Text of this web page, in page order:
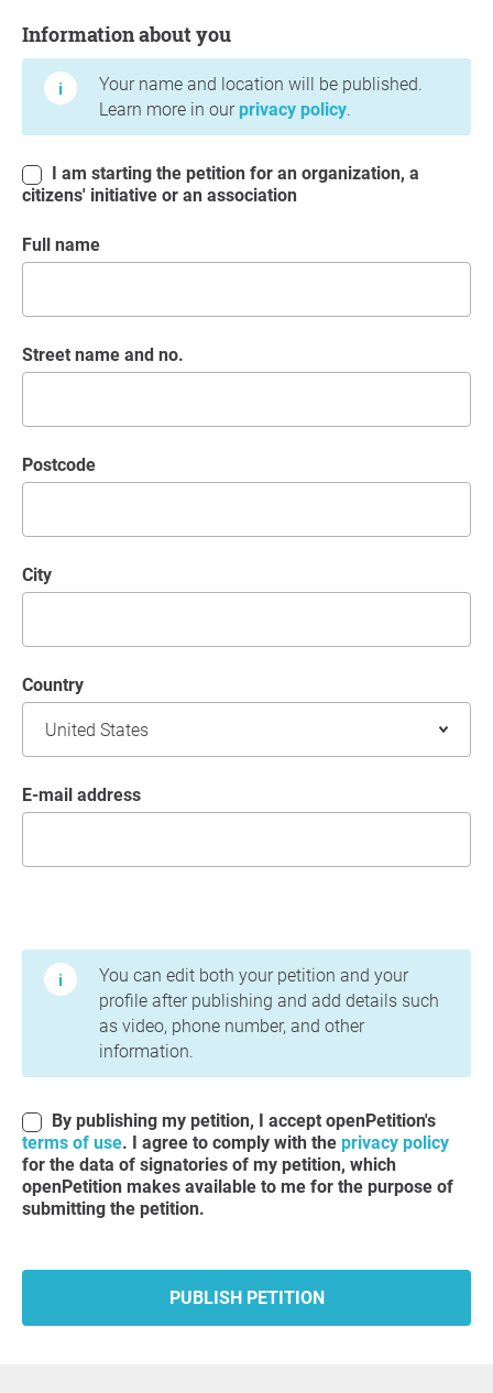
Information about you
Your name and location will be published.
Learn more in our privacy policy.
citizens' initiative or an association
Full name
Street name and no.
postcode
City
Country
E-mail address
You can edit both your petition and your
profile after publishing and add details such
as video, phone number, and other
information.
By publishing my petition, I accept openPetition's
terms of use. I agree to comply with the privacy policy
for the data of signatories of my petition, which
openPetition makes available to me for the purpose of
submitting the petition.
PUBLISH PETITION